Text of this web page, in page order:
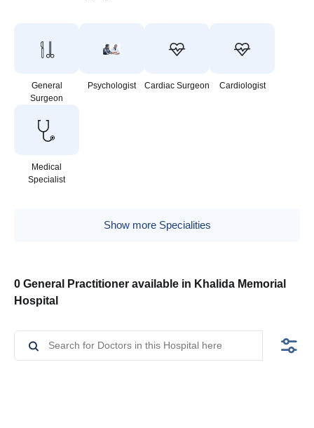
General
Surgeon
Psychologist Cardiac Surgeon Cardiologist
Medical
Specialist
Show more Specialities
0 General Practitioner available in Khalida Memorial
Hospital